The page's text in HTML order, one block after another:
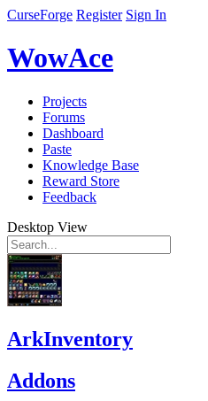
CurseForge Register Sign In
WowAce
Projects
Forums
Dashboard
Paste
Knowledge Base
Reward Store
Feedback
Desktop View
ArkInventory
Addons